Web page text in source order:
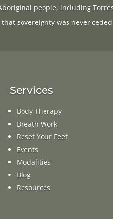
people, including
sovereignty was never ceded.
Services
Body Therapy
Breath Work
Reset Your Feet
Events
Modalities
Blog
Resources